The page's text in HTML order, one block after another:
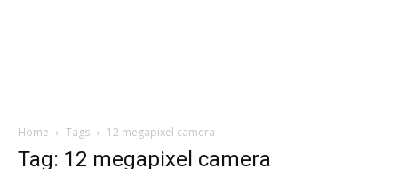
Home Tags 12 megapixel camera
Tag: 12 megapixel camera